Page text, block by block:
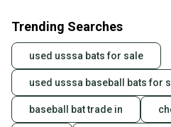
seller). We provide
label, and buyers
the item arrives at your
Save money. Save the
When you save big on
also keeping more gear
Trending Searches
used usssa bats for sale
used usssa baseball bats for
baseball bat trade in